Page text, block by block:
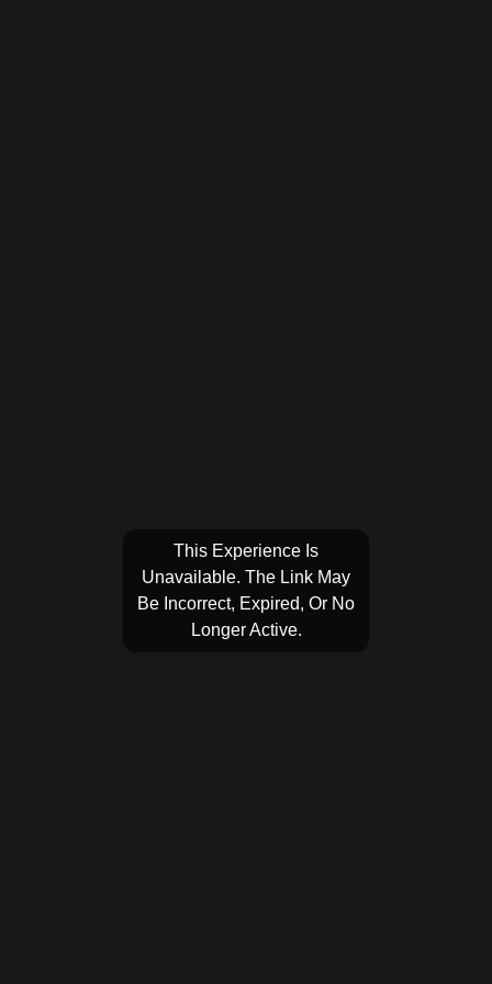
This Experience Is
Unavailable. The Link May
Be Incorrect, Expired, Or No
Longer Active.